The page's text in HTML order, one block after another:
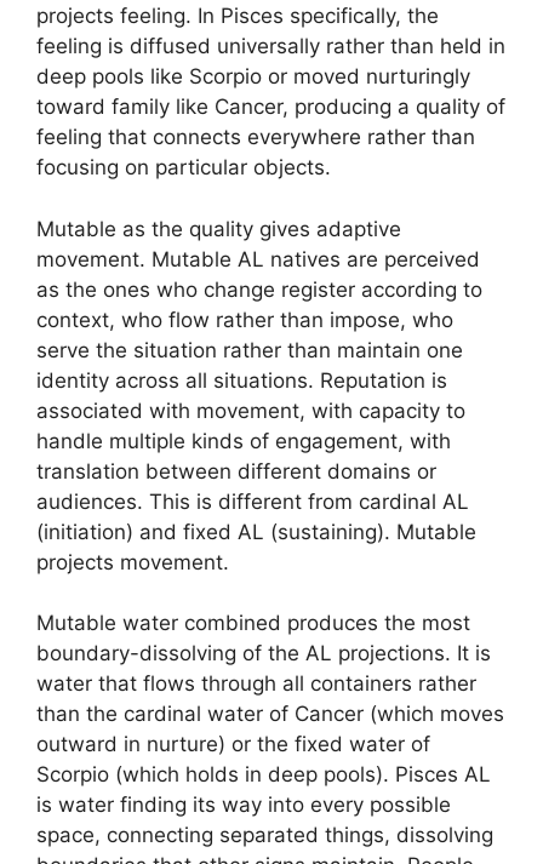
projects feeling. In Pisces specifically, the
feeling is diffused universally rather than held in
deep pools like Scorpio or moved nurturingly
toward family like Cancer, producing a quality of
feeling that connects everywhere rather than
focusing on particular objects.
Mutable as the quality gives adaptive
movement. Mutable AL natives are perceived
as the ones who change register according to
context, who flow rather than impose, who
serve the situation rather than maintain one
identity across all situations. Reputation is
associated with movement, with capacity to
handle multiple kinds of engagement, with
translation between different domains or
audiences. This is different from cardinal AL
(initiation) and fixed AL (sustaining). Mutable
projects movement.
Mutable water combined produces the most
boundary-dissolving of the AL projections. It is
water that flows through all containers rather
than the cardinal water of Cancer (which moves
outward in nurture) or the fixed water of
Scorpio (which holds in deep pools). Pisces AL
is water finding its way into every possible
space, connecting separated things, dissolving